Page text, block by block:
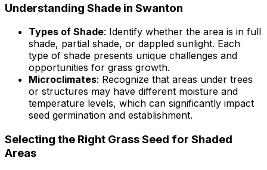
Understanding Shade in Swanton
Types of Shade: Identify whether the area is in full
shade, partial shade, or dappled sunlight. Each
type of shade presents unique challenges and
opportunities for grass growth.
Microclimates: Recognize that areas under trees
or structures may have different moisture and
temperature levels, which can significantly impact
seed germination and establishment.
Selecting the Right Grass Seed for Shaded
Areas